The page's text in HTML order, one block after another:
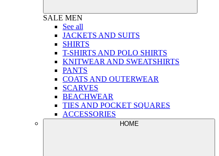
SALE MEN
See all
JACKETS AND SUITS
SHIRTS
T-SHIRTS AND POLO SHIRTS
KNITWEAR AND SWEATSHIRTS
PANTS
COATS AND OUTERWEAR
SCARVES
BEACHWEAR
TIES AND POCKET SQUARES
ACCESSORIES
HOME